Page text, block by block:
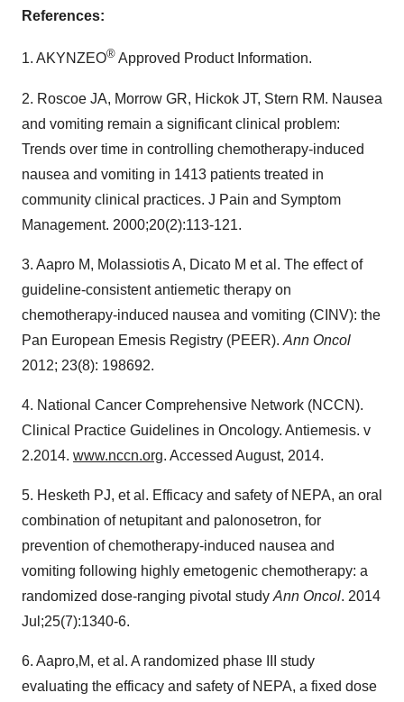
References:
1. AKYNZEO® Approved Product Information.
2. Roscoe JA, Morrow GR, Hickok JT, Stern RM. Nausea
and vomiting remain a significant clinical problem:
Trends over time in controlling chemotherapy-induced
nausea and vomiting in 1413 patients treated in
community clinical practices. J Pain and Symptom
Management. 2000;20(2):113-121.
3. Aapro M, Molassiotis A, Dicato M et al. The effect of
guideline-consistent antiemetic therapy on
chemotherapy-induced nausea and vomiting (CINV): the
Pan European Emesis Registry (PEER). Ann Oncol
2012; 23(8): 198692.
4. National Cancer Comprehensive Network (NCCN).
Clinical Practice Guidelines in Oncology. Antiemesis. v
2.2014. www.nccn.org. Accessed August, 2014.
5. Hesketh PJ, et al. Efficacy and safety of NEPA, an oral
combination of netupitant and palonosetron, for
prevention of chemotherapy-induced nausea and
vomiting following highly emetogenic chemotherapy: a
randomized dose-ranging pivotal study Ann Oncol. 2014
Jul;25(7):1340-6.
6. Aapro,M, et al. A randomized phase III study
evaluating the efficacy and safety of NEPA, a fixed dose